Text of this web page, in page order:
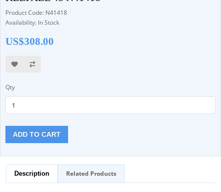
Product Code: N41418
Availability: In Stock
US$308.00
Qty
ADD TO CART
Description Related Products